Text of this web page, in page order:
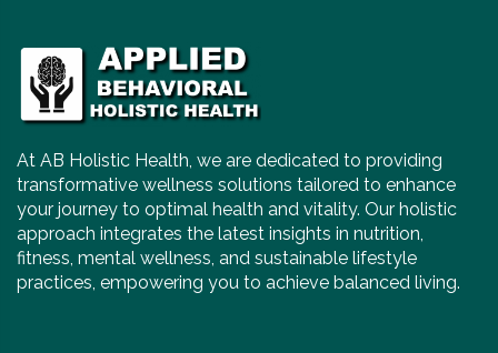
At AB Holistic Health, we are dedicated to providing
transformative wellness solutions tailored to enhance
your journey to optimal health and vitality. Our holistic
approach integrates the latest insights in nutrition,
fitness, mental wellness, and sustainable lifestyle
practices, empowering you to achieve balanced living.